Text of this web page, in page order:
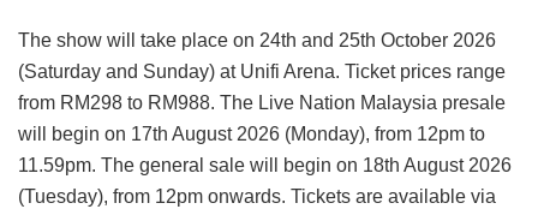
The show will take place on 24th and 25th October 2026
(Saturday and Sunday) at Unifi Arena. Ticket prices range
from RM298 to RM988. The Live Nation Malaysia presale
will begin on 17th August 2026 (Monday), from 12pm to
11.59pm. The general sale will begin on 18th August 2026
(Tuesday), from 12pm onwards. Tickets are available via